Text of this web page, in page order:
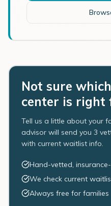
Not sure
center is right
Tell us a little about your
advisor will send you 3
with current waitlist info.
Hand-vetted,
We check current
Always free for families